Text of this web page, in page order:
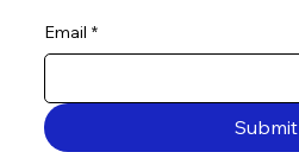
Email *
Submit